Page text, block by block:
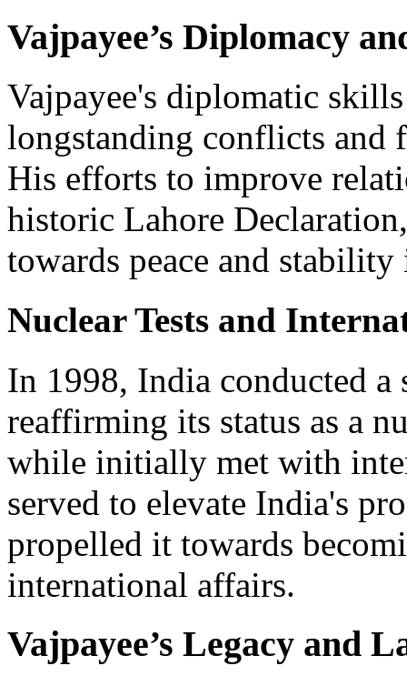
Vajpayee’s Diplomacy
Vajpayee's diplomatic
longstanding conflicts and
His efforts to improve
historic Lahore
towards peace and
Nuclear Tests and
In 1998, India conducted a
reaffirming its status as a
while initially met with
served to elevate India's
propelled it towards
international affairs.
Vajpayee’s Legacy and